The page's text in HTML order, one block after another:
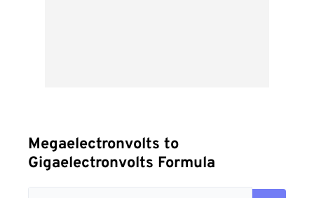
Megaelectronvolts to
Gigaelectronvolts Formula